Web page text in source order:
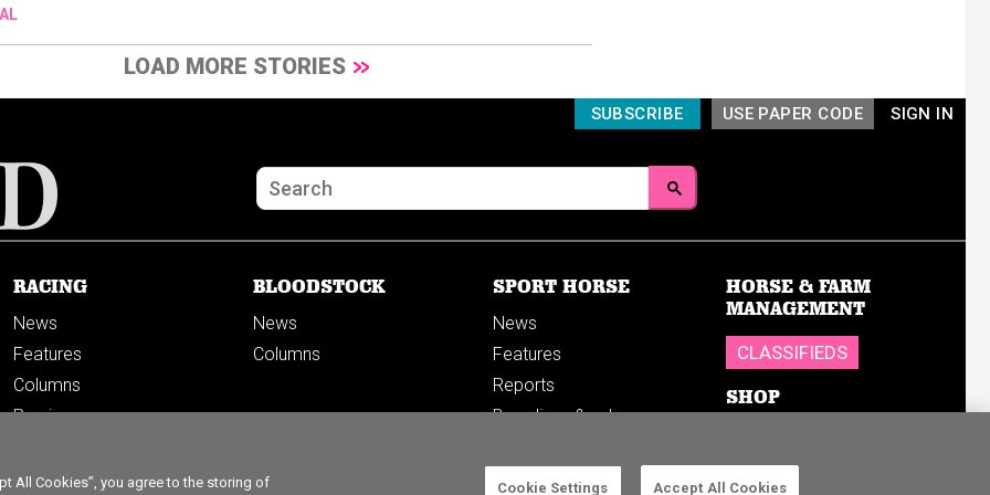
LOAD MORE STORIES
SIGN IN
USE PAPER CODE
SUBSCRIBE
RACING
News
Features
Columns
Previews
BLOODSTOCK
News
Columns
SPORT HORSE
News
Features
Reports
Breedings & sales
HORSE & FARM
MANAGEMENT
CLASSIFIEDS
SHOP
All Cookies”, you agree to the storing of Cookie Settings Accept All Cookies